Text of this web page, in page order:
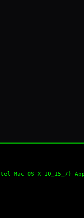
OS X 10_15_7)